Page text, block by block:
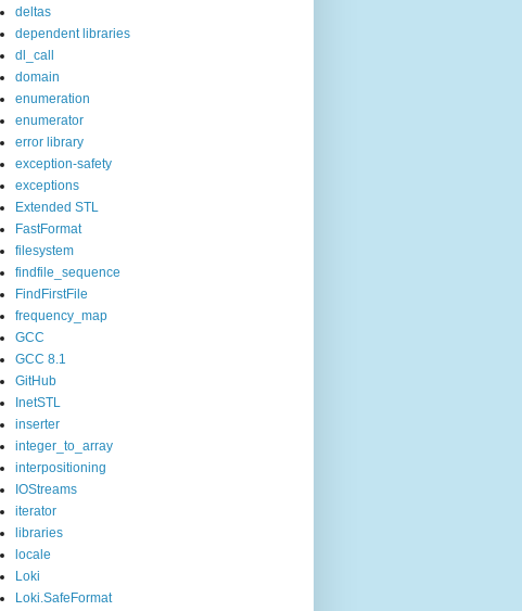
deltas
dependent libraries
dl_call
domain
enumeration
enumerator
error library
exception-safety
exceptions
Extended STL
FastFormat
filesystem
findfile_sequence
FindFirstFile
frequency_map
GCC
GCC 8.1
GitHub
InetSTL
inserter
integer_to_array
interpositioning
IOStreams
iterator
libraries
locale
Loki
Loki.SafeFormat